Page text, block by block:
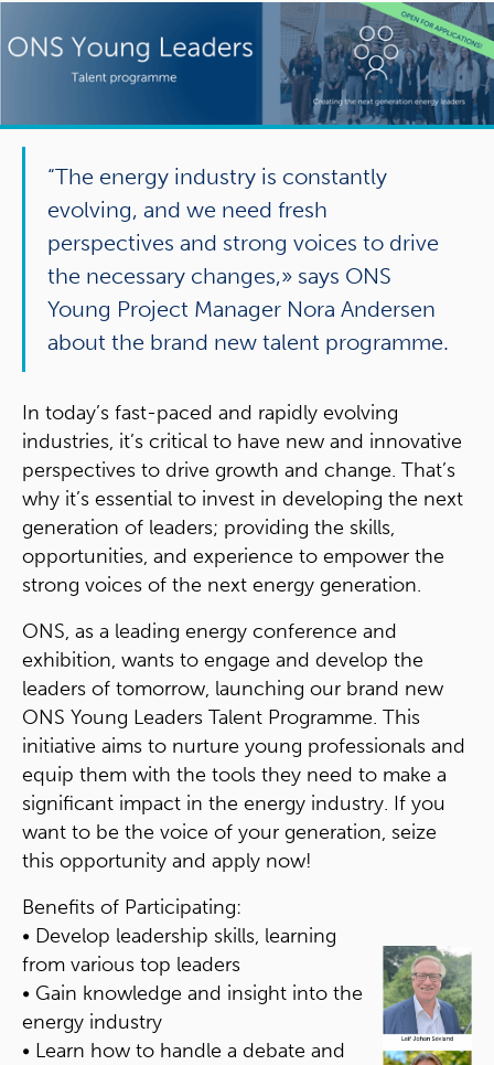
“The energy industry is constantly
evolving, and we need fresh
perspectives and strong voices to drive
the necessary changes,» says ONS
Young Project Manager Nora Andersen
about the brand new talent programme.
In today’s fast-paced and rapidly evolving
industries, it’s critical to have new and innovative
perspectives to drive growth and change. That’s
why it’s essential to invest in developing the next
generation of leaders; providing the skills,
opportunities, and experience to empower the
strong voices of the next energy generation.
ONS, as a leading energy conference and
exhibition, wants to engage and develop the
leaders of tomorrow, launching our brand new
ONS Young Leaders Talent Programme. This
initiative aims to nurture young professionals and
equip them with the tools they need to make a
significant impact in the energy industry. If you
want to be the voice of your generation, seize
this opportunity and apply now!
Benefits of Participating:
• Develop leadership skills, learning
from various top leaders
• Gain knowledge and insight into the
energy industry
• Learn how to handle a debate and